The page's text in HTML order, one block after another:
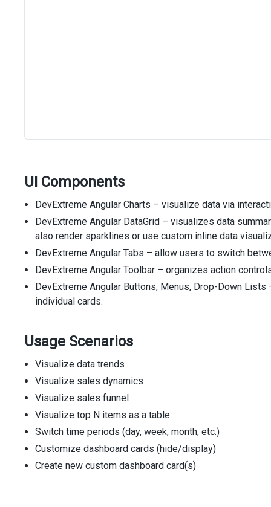
UI Components
DevExtreme Angular Charts – visualize data via
DevExtreme Angular DataGrid – visualizes data
also render sparklines or use custom inline data
DevExtreme Angular Tabs – allow users to switch
DevExtreme Angular Toolbar – organizes action
DevExtreme Angular Buttons, Menus, Drop-Down
individual cards.
Usage Scenarios
Visualize data trends
Visualize sales dynamics
Visualize sales funnel
Visualize top N items as a table
Switch time periods (day, week, month, etc.)
Customize dashboard cards (hide/display)
Create new custom dashboard card(s)